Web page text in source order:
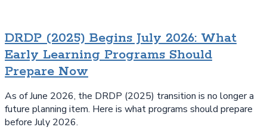
DRDP (2025) Begins July 2026: What
Early Learning Programs Should
Prepare Now
As of June 2026, the DRDP (2025) transition is no longer a
future planning item. Here is what programs should prepare
before July 2026.